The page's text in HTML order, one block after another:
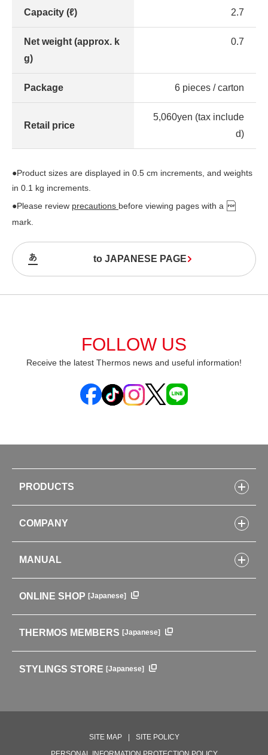
Capacity (ℓ) 2.7
Net weight (approx. k
g)
0.7
Package 6 pieces / carton
Retail price
5,060yen (tax include
d)
●Product sizes are displayed in 0.5 cm increments, and weights
in 0.1 kg increments.
●Please review precautions before viewing pages with a
mark.
to JAPANESE PAGE
FOLLOW US
Receive the latest Thermos news and useful information!
PRODUCTS
Lunch Boxes
Kitchenware
Tumblers・Mugs・Tableware
Coffee makers
Soft Coolers・Bags
Outdoor
COMPANY
COMPANY INFORMATION
ENVIRONMENTAL POLICY
GLOBAL
MANUAL
中文使用说明书
ONLINE SHOP [Japanese]
THERMOS MEMBERS [Japanese]
STYLINGS STORE [Japanese]
SITE MAP
SITE POLICY